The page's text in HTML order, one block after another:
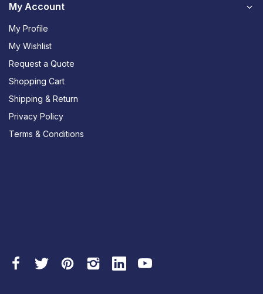
My Account
My Profile
My Wishlist
Request a Quote
Shopping Cart
Shipping & Return
Privacy Policy
Terms & Conditions